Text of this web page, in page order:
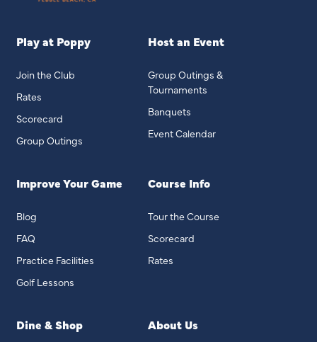
Play at Poppy
Join the Club
Rates
Scorecard
Group Outings
Host an Event
Group Outings &
Tournaments
Banquets
Event Calendar
Improve Your Game
Blog
FAQ
Practice Facilities
Golf Lessons
Course Info
Tour the Course
Scorecard
Rates
Dine & Shop About Us